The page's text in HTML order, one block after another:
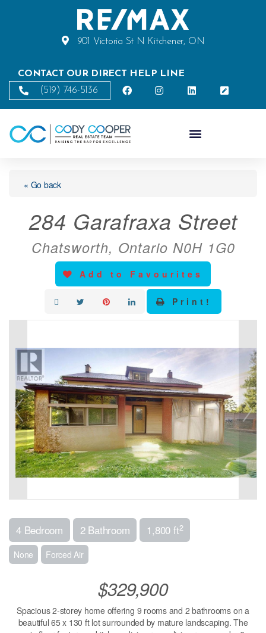
901 Victoria St N Kitchener, ON
CONTACT OUR DIRECT HELP LINE
(519) 746-5136
« Go back
284 Garafraxa Street
Chatsworth, Ontario N0H 1G0
Add to Favourites
Print!
4 Bedroom 2 Bathroom 1,800 ft2
None Forced Air
$329,900
Spacious 2-storey home offering 9 rooms and 2 bathrooms on a
beautiful 65 x 130 ft lot surrounded by mature landscaping. The